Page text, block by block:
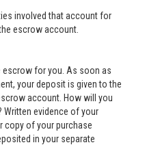
involved that account for
escrow account.
escrow for you. As soon as
your deposit is given to the
account. How will you
Written evidence of your
copy of your purchase
in your separate